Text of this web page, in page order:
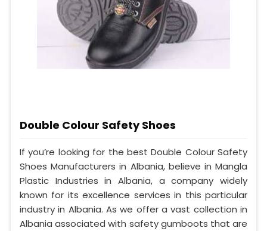
Double Colour Safety Shoes
If you’re looking for the best Double Colour Safety
Shoes Manufacturers in Albania, believe in Mangla
Plastic Industries in Albania, a company widely
known for its excellence services in this particular
industry in Albania. As we offer a vast collection in
Albania associated with safety gumboots that are